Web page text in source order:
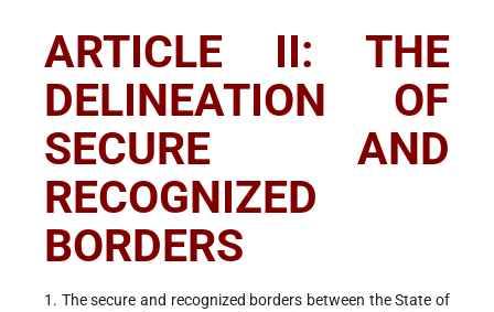
ARTICLE II: THE
DELINEATION OF
SECURE AND
RECOGNIZED
BORDERS
1. The secure and recognized borders between the State of